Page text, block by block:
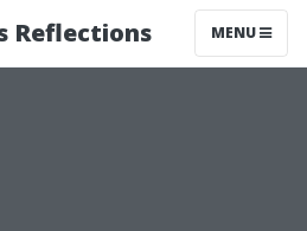
Reflections MENU